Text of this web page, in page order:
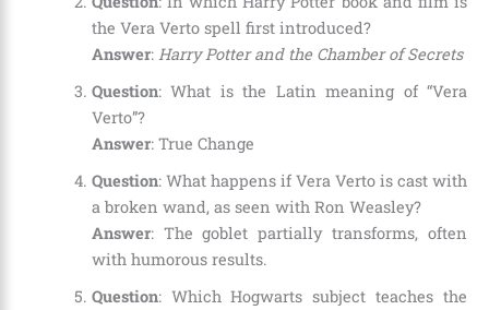
the Vera Verto spell first introduced?
Answer: Harry Potter and the Chamber of Secrets
Question: What is the Latin meaning of “Vera
Verto”?
Answer: True Change
Question: What happens if Vera Verto is cast with
a broken wand, as seen with Ron Weasley?
Answer: The goblet partially transforms, often
with humorous results.
Question: Which Hogwarts subject teaches the